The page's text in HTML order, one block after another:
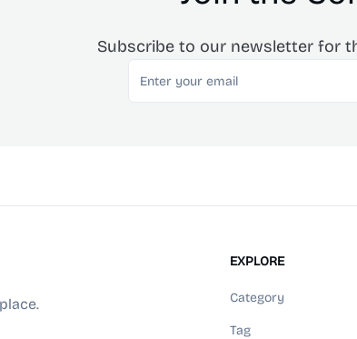
Subscribe to our newsletter for
Email
EXPLORE
Category
Tag